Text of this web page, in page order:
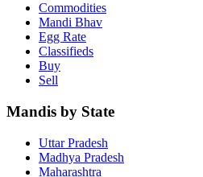
Commodities
Mandi Bhav
Egg Rate
Classifieds
Buy
Sell
Mandis by State
Uttar Pradesh
Madhya Pradesh
Maharashtra